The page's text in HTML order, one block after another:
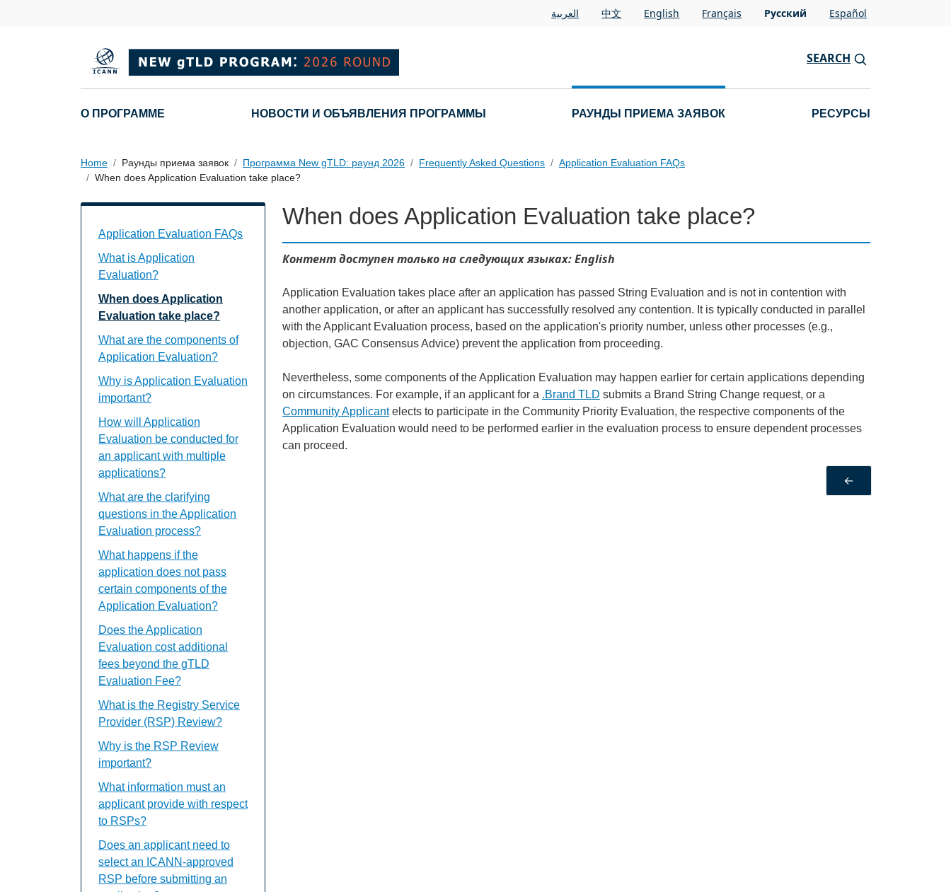
العربية 中文 English Français Pусский Español
SEARCH
Main navigation
О ПРОГРАММЕ НОВОСТИ И ОБЪЯВЛЕНИЯ ПРОГРАММЫ РАУНДЫ ПРИЕМА ЗАЯВОК РЕСУРСЫ
Home Раунды приема заявок Программа New gTLD: раунд 2026 Frequently Asked Questions
Application Evaluation FAQs
When does Application Evaluation take place?
When does Application Evaluation take place?
Контент доступен только на следующих языках: English
Application Evaluation takes place after an application has passed String Evaluation and is not in contention with
another application, or after an applicant has successfully resolved any contention. It is typically conducted in parallel
with the Applicant Evaluation process, based on the application's priority number, unless other processes (e.g.,
objection, GAC Consensus Advice) prevent the application from proceeding.
Nevertheless, some components of the Application Evaluation may happen earlier for certain applications depending
on circumstances. For example, if an applicant for a .Brand TLD submits a Brand String Change request, or a
Community Applicantelects to participate in the Community Priority Evaluation, the respective components of the
Application Evaluation would need to be performed earlier in the evaluation process to ensure dependent processes
can proceed.
←
Application Evaluation FAQs Individual Questions
Application Evaluation FAQs
What is Application
Evaluation?
When does Application
Evaluation take place?
What are the components of
Application Evaluation?
Why is Application Evaluation
important?
How will Application
Evaluation be conducted for
an applicant with multiple
applications?
What are the clarifying
questions in the Application
Evaluation process?
What happens if the
application does not pass
certain components of the
Application Evaluation?
Does the Application
Evaluation cost additional
fees beyond the gTLD
Evaluation Fee?
What is the Registry Service
Provider (RSP) Review?
Why is the RSP Review
important?
What information must an
applicant provide with respect
to RSPs?
Does an applicant need to
select an ICANN-approved
RSP before submitting an